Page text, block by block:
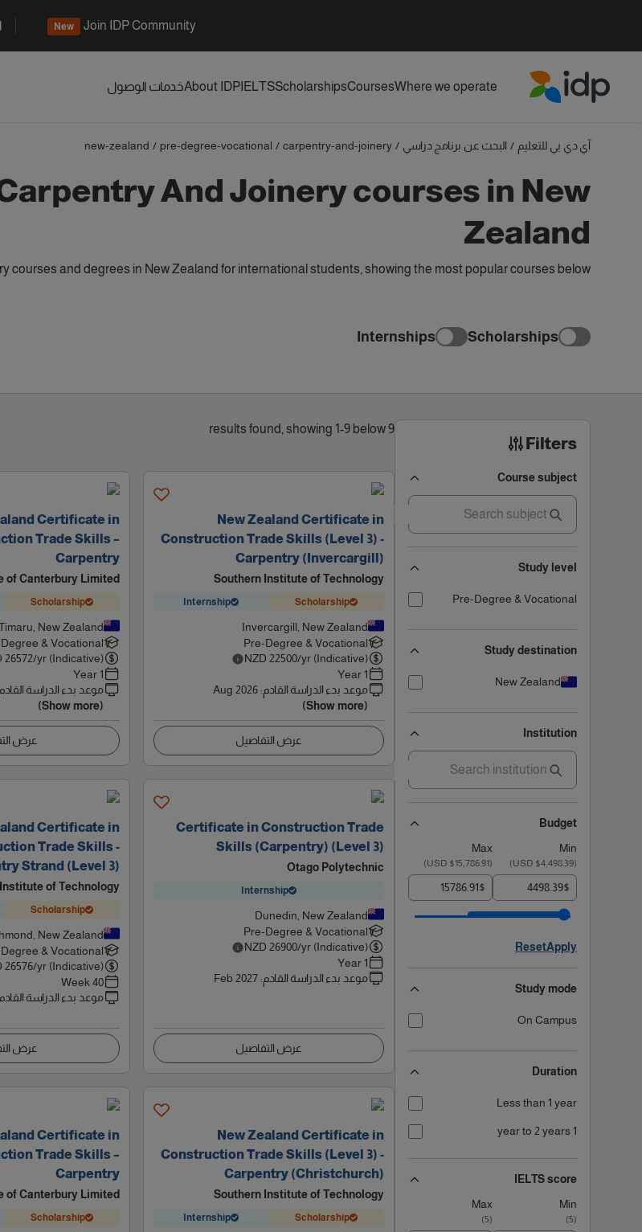
Join IDP Community
New
Where we operate
Courses
Scholarships
IELTS
About IDPخدمات الوصول
آي دي بي للتعليم / البحث عن برنامج دراسي /
carpentry-and-joinery
/
pre-degree-vocational
/
new-zealand
And Joinery courses in New
Zealand
courses and degrees in New Zealand for international students, showing the most popular courses below
Scholarships
Internships
Filters
Course subject
Study level
Pre-Degree & Vocational
Study destination
New Zealand
Institution
Budget
Min
Max
(
$4,498.39 USD
)
(
$15,786.91 USD
)
$
$
Apply
Reset
Study mode
On Campus
Duration
Less than 1 year
1 year to 2 years
IELTS score
Min
Max
(
5
)
(
5
)
9 results found, showing 1-9 below
New Zealand Certificate in
Construction Trade Skills (Level 3) -
Carpentry (Invercargill)
Southern Institute of Technology
Scholarship
Internship
Invercargill, New Zealand
Pre-Degree & Vocational
NZD 22500/yr (Indicative)
1 Year
موعد بدء الدراسة القادم:
Aug 2026
(Show more)
عرض التفاصيل
Certificate in
Trade Skills –
Carpentry
of Canterbury Limited
Scholarship
New Zealand
& Vocational
26572/yr (Indicative)
1 Year
موعد بدء الدراسة القادم
(Show more)
عرض
Certificate in Construction Trade
Skills (Carpentry) (Level 3)
Otago Polytechnic
Internship
Dunedin, New Zealand
Pre-Degree & Vocational
NZD 26900/yr (Indicative)
1 Year
موعد بدء الدراسة القادم:
Feb 2027
عرض التفاصيل
Certificate in
Trade Skills -
Strand (Level 3)
of Technology
Scholarship
New Zealand
& Vocational
26576/yr (Indicative)
40 Week
موعد بدء الدراسة القادم
عرض
New Zealand Certificate in
Construction Trade Skills (Level 3) -
Carpentry (Christchurch)
Southern Institute of Technology
Scholarship
Internship
Certificate in
Trade Skills –
Carpentry
of Canterbury Limited
Scholarship